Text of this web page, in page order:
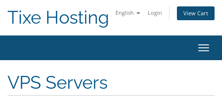
English Login View Cart
Tixe Hosting
VPS Servers